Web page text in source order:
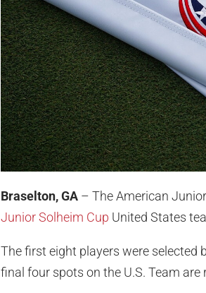
Braselton, GA – The American
Junior Solheim Cup United States
The first eight players were selected
final four spots on the U.S. Team are